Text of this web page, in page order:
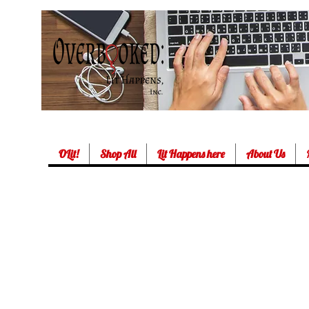
OLit! Shop All Lit Happens here About Us